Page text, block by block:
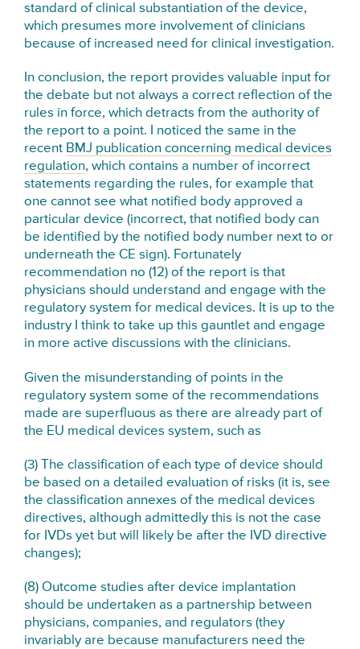
standard of clinical substantiation of the device,
which presumes more involvement of clinicians
because of increased need for clinical investigation.
In conclusion, the report provides valuable input for
the debate but not always a correct reflection of the
rules in force, which detracts from the authority of
the report to a point. I noticed the same in the
recent BMJ publication concerning medical devices
regulation, which contains a number of incorrect
statements regarding the rules, for example that
one cannot see what notified body approved a
particular device (incorrect, that notified body can
be identified by the notified body number next to or
underneath the CE sign). Fortunately
recommendation no (12) of the report is that
physicians should understand and engage with the
regulatory system for medical devices. It is up to the
industry I think to take up this gauntlet and engage
in more active discussions with the clinicians.
Given the misunderstanding of points in the
regulatory system some of the recommendations
made are superfluous as there are already part of
the EU medical devices system, such as
(3) The classification of each type of device should
be based on a detailed evaluation of risks (it is, see
the classification annexes of the medical devices
directives, although admittedly this is not the case
for IVDs yet but will likely be after the IVD directive
changes);
(8) Outcome studies after device implantation
should be undertaken as a partnership between
physicians, companies, and regulators (they
invariably are because manufacturers need the